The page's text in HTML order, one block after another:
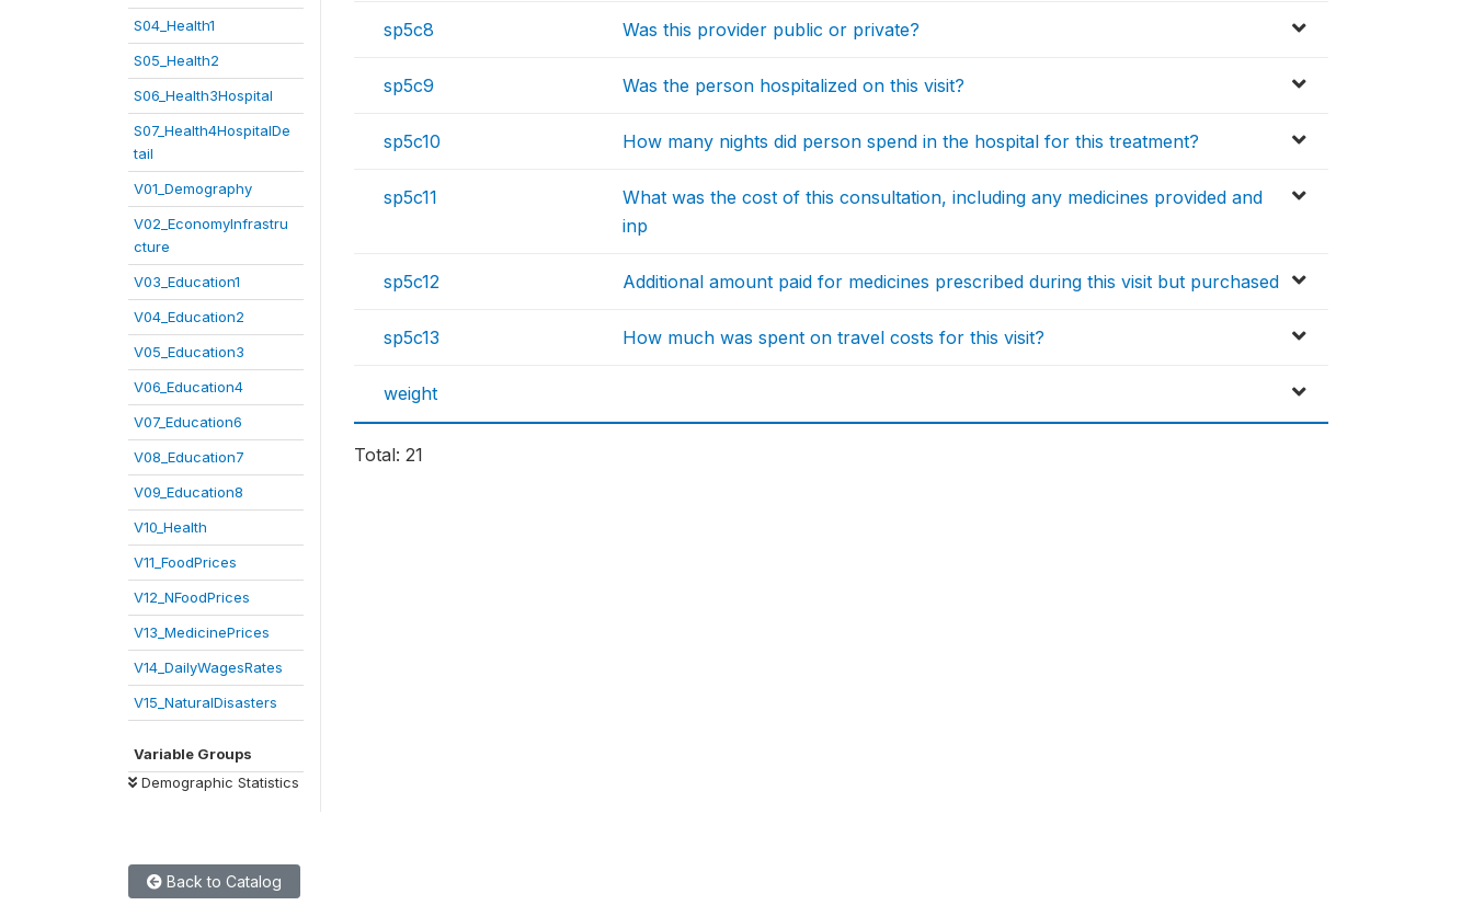
S04_Health1
S05_Health2
S06_Health3Hospital
S07_Health4HospitalDe
tail
V01_Demography
V02_EconomyInfrastru
cture
V03_Education1
V04_Education2
V05_Education3
V06_Education4
V07_Education6
V08_Education7
V09_Education8
V10_Health
V11_FoodPrices
V12_NFoodPrices
V13_MedicinePrices
V14_DailyWagesRates
V15_NaturalDisasters
Variable Groups
Demographic Statistics
sp5c8 Was this provider public or private?
sp5c9 Was the person hospitalized on this visit?
sp5c10 How many nights did person spend in the hospital for this treatment?
sp5c11
What was the cost of this consultation, including any medicines provided and
inp
sp5c12 Additional amount paid for medicines prescribed during this visit but purchased
sp5c13 How much was spent on travel costs for this visit?
weight
Total: 21
Back to Catalog